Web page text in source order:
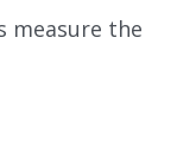
measure the